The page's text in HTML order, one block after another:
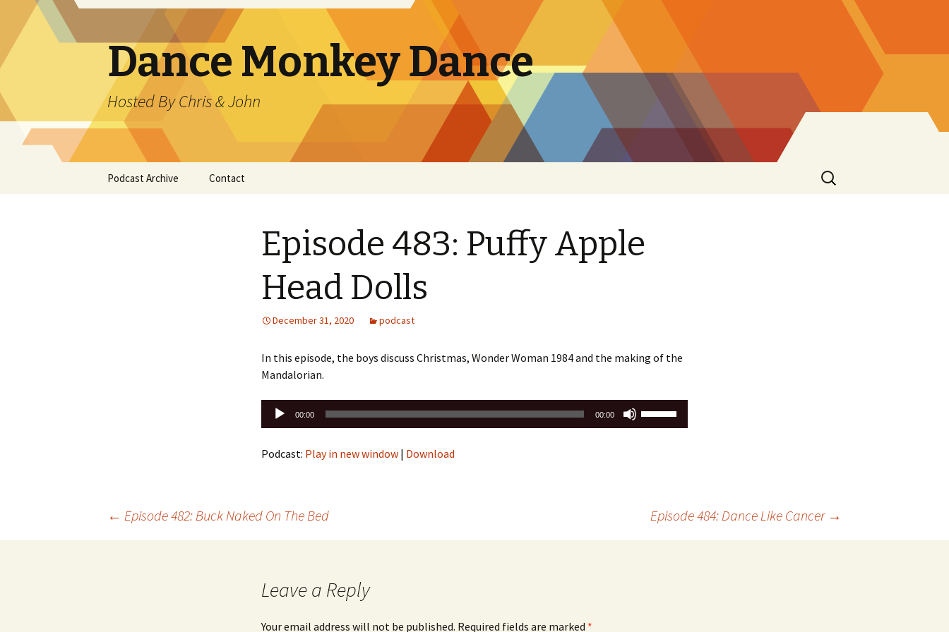
Dance Monkey Dance
Hosted By Chris & John
Podcast Archive Contact
Search
for:
Episode 483: Puffy Apple
Head Dolls
December 31, 2020 podcast
In this episode, the boys discuss Christmas, Wonder Woman 1984 and the making of the
Mandalorian.
Audio
Player
00:00 00:00
decrease
volume.
Podcast: Play in new window | Download
← Episode 482: Buck Naked On The Bed Episode 484: Dance Like Cancer →
Leave a Reply
Your email address will not be published. Required fields are marked *